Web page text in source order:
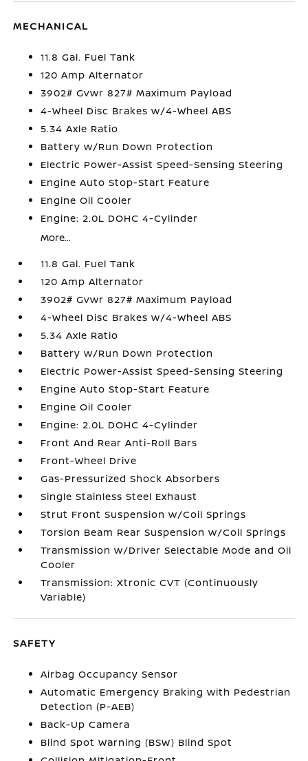
MECHANICAL
11.8 Gal. Fuel Tank
120 Amp Alternator
3902# Gvwr 827# Maximum Payload
4-Wheel Disc Brakes w/4-Wheel ABS
5.34 Axle Ratio
Battery w/Run Down Protection
Electric Power-Assist Speed-Sensing Steering
Engine Auto Stop-Start Feature
Engine Oil Cooler
Engine: 2.0L DOHC 4-Cylinder
More...
11.8 Gal. Fuel Tank
120 Amp Alternator
3902# Gvwr 827# Maximum Payload
4-Wheel Disc Brakes w/4-Wheel ABS
5.34 Axle Ratio
Battery w/Run Down Protection
Electric Power-Assist Speed-Sensing Steering
Engine Auto Stop-Start Feature
Engine Oil Cooler
Engine: 2.0L DOHC 4-Cylinder
Front And Rear Anti-Roll Bars
Front-Wheel Drive
Gas-Pressurized Shock Absorbers
Single Stainless Steel Exhaust
Strut Front Suspension w/Coil Springs
Torsion Beam Rear Suspension w/Coil Springs
Transmission w/Driver Selectable Mode and Oil
Cooler
Transmission: Xtronic CVT (Continuously
Variable)
SAFETY
Airbag Occupancy Sensor
Automatic Emergency Braking with Pedestrian
Detection (P-AEB)
Back-Up Camera
Blind Spot Warning (BSW) Blind Spot